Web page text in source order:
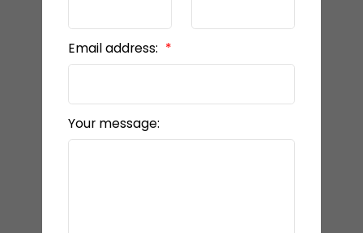
Email address:
Your message: